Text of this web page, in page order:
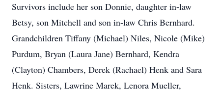
Survivors include her son Donnie, daughter in-law
Betsy, son Mitchell and son in-law Chris Bernhard.
Grandchildren Tiffany (Michael) Niles, Nicole (Mike)
Purdum, Bryan (Laura Jane) Bernhard, Kendra
(Clayton) Chambers, Derek (Rachael) Henk and Sara
Henk. Sisters, Lawrine Marek, Lenora Mueller,